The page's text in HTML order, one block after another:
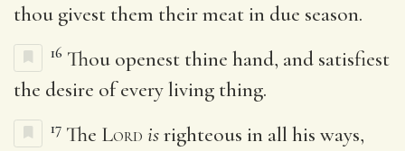
thou givest them their meat in due season.
16 Thou openest thine hand, and satisfiest
the desire of every living thing.
17 The Lord isrighteous in all his ways,